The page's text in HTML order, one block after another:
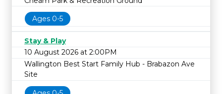
Ages 0-5
Stay & Play
10 August 2026 at 2:00PM
Wallington Best Start Family Hub - Brabazon Ave
Site